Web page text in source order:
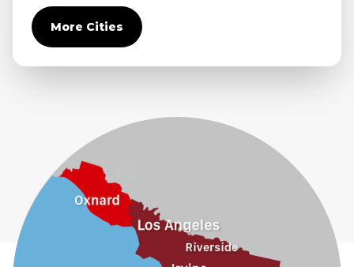
Covina
Diamond Bar
Duarte
Eastvale
Glendora
Guasti
Hacienda Heights
Jurupa Valley
More Cities